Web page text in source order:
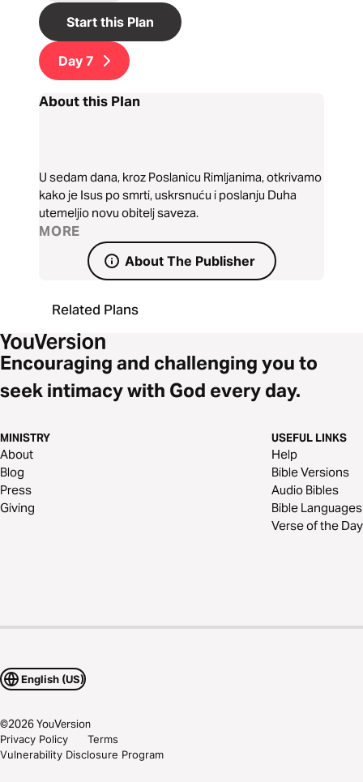
Start this Plan
Day 7
About this Plan
U sedam dana, kroz Poslanicu Rimljanima, otkrivamo
kako je Isus po smrti, uskrsnuću i poslanju Duha
utemeljio novu obitelj saveza.
MORE
About The Publisher
Related Plans
Encouraging and challenging you to
seek intimacy with God every day.
MINISTRY
About
Blog
Press
Giving
USEFUL LINKS
Help
Bible Versions
Audio Bibles
Bible Languages
Verse of the Day
English (US)
©2026YouVersion
Privacy Policy
Terms
Vulnerability Disclosure Program